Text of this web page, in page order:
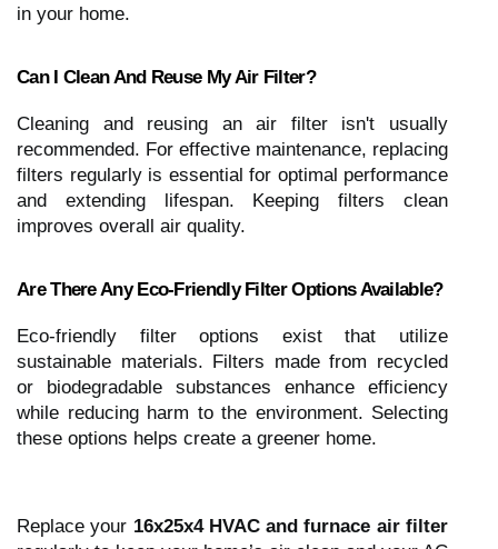
in your home.
Can I Clean And Reuse My Air Filter?
Cleaning and reusing an air filter isn't usually
recommended. For effective maintenance, replacing
filters regularly is essential for optimal performance
and extending lifespan. Keeping filters clean
improves overall air quality.
Are There Any Eco-Friendly Filter Options Available?
Eco-friendly filter options exist that utilize
sustainable materials. Filters made from recycled
or biodegradable substances enhance efficiency
while reducing harm to the environment. Selecting
these options helps create a greener home.
Replace your 16x25x4 HVAC and furnace air filter